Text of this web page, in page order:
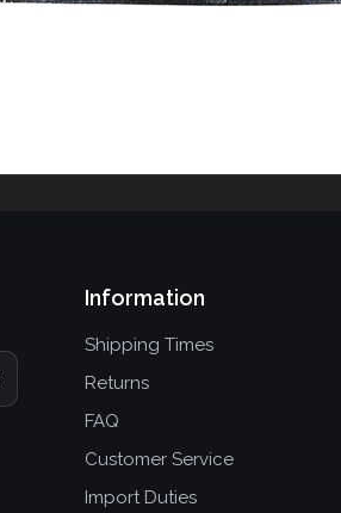
Information
Shipping Times
Returns
FAQ
Customer Service
Import Duties